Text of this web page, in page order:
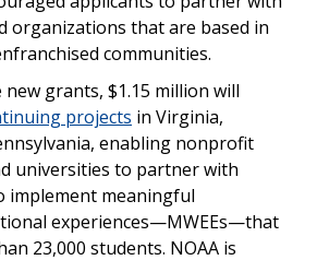
organizations that are based in
communities.
grants, $1.15 million will
projects in Virginia,
enabling nonprofit
universities to partner with
implement meaningful
experiences—MWEEs—that
23,000 students. NOAA is